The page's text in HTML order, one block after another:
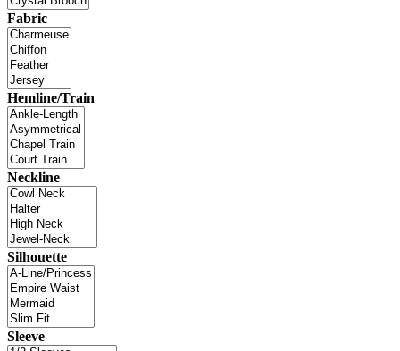
Fabric
Hemline/Train
Neckline
Silhouette
Sleeve